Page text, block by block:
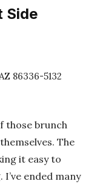
Side
86336-5132
those brunch
The
it easy to
ended many